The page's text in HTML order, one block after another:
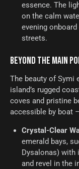
essence. The
on the calm
evening
streets.
BEYOND THE MAIN
The beauty of Symi
island’s rugged
coves and pristine
accessible by boat
Crystal-Clear
emerald bays,
Dysalonas)
and revel in the